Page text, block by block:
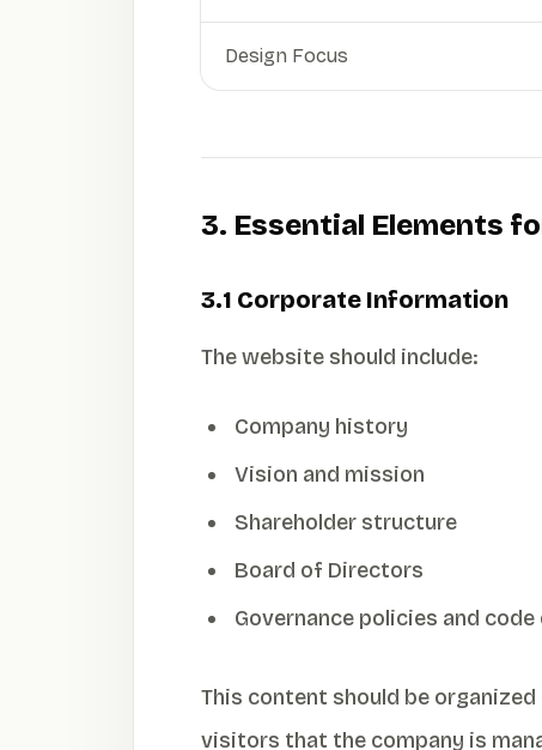
Design Focus
3. Essential Elements
3.1 Corporate Information
The website should include:
Company history
Vision and mission
Shareholder structure
Board of Directors
Governance policies and
This content should be
visitors that the company is